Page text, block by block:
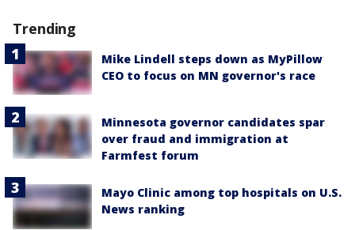
Trending
Mike Lindell steps down as MyPillow
CEO to focus on MN governor's race
Minnesota governor candidates spar
over fraud and immigration at
Farmfest forum
Mayo Clinic among top hospitals on U.S.
News ranking